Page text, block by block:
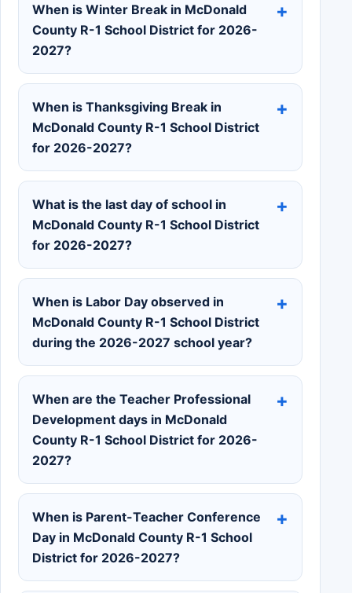
When is Winter Break in McDonald
County R-1 School District for 2026-
2027?
When is Thanksgiving Break in
McDonald County R-1 School District
for 2026-2027?
What is the last day of school in
McDonald County R-1 School District
for 2026-2027?
When is Labor Day observed in
McDonald County R-1 School District
during the 2026-2027 school year?
When are the Teacher Professional
Development days in McDonald
County R-1 School District for 2026-
2027?
When is Parent-Teacher Conference
Day in McDonald County R-1 School
District for 2026-2027?